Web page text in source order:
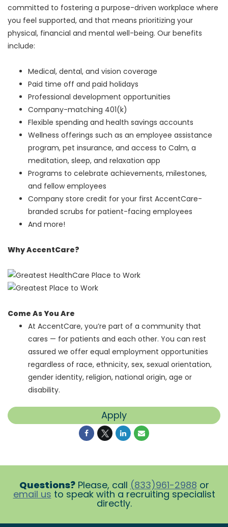
committed to fostering a purpose-driven workplace where
you feel supported, and that means prioritizing your
physical, financial and mental well-being. Our benefits
include:
Medical, dental, and vision coverage
Paid time off and paid holidays
Professional development opportunities
Company-matching 401(k)
Flexible spending and health savings accounts
Wellness offerings such as an employee assistance
program, pet insurance, and access to Calm, a
meditation, sleep, and relaxation app
Programs to celebrate achievements, milestones,
and fellow employees
Company store credit for your first AccentCare-
branded scrubs for patient-facing employees
And more!
Why AccentCare?
Come As You Are
At AccentCare, you’re part of a community that
cares — for patients and each other. You can rest
assured we offer equal employment opportunities
regardless of race, ethnicity, sex, sexual orientation,
gender identity, religion, national origin, age or
disability.
Apply
Questions?Please, call (833)961-2988 or
email us to speak with a recruiting specialist
directly.